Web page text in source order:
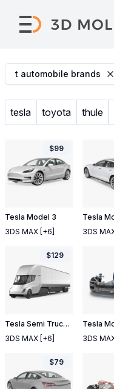
t automobile brands
tesla toyota thule
Tesla Model 3
3DS MAX [+6]
$99
3DS
Tesla Semi Truck with Trailer Simple Interior
3DS MAX [+6]
$129
3DS
$79